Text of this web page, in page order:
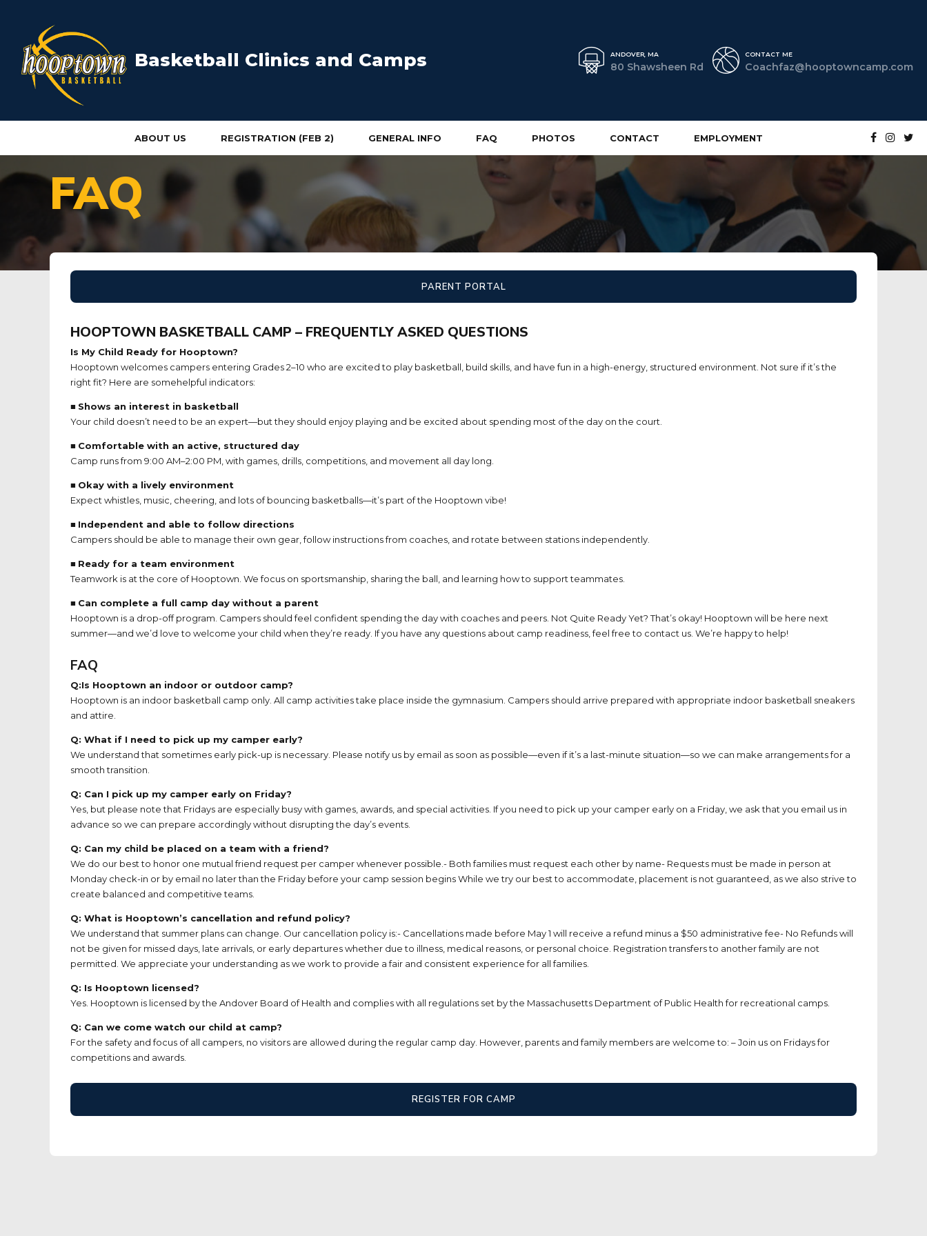
Basketball Clinics and Camps CONTACT ME
Coachfaz@hooptowncamp.com
ANDOVER, MA
80 Shawsheen Rd
ABOUT US REGISTRATION (FEB 2) GENERAL INFO FAQ PHOTOS CONTACT EMPLOYMENT
FAQ
PARENT PORTAL
HOOPTOWN BASKETBALL CAMP – FREQUENTLY ASKED QUESTIONS
Is My Child Ready for Hooptown?
Hooptown welcomes campers entering Grades 2–10 who are excited to play basketball, build skills, and have fun in a high-energy, structured environment. Not sure if it’s the
right fit? Here are somehelpful indicators:
■ Shows an interest in basketball
Your child doesn’t need to be an expert—but they should enjoy playing and be excited about spending most of the day on the court.
■ Comfortable with an active, structured day
Camp runs from 9:00 AM–2:00 PM, with games, drills, competitions, and movement all day long.
■ Okay with a lively environment
Expect whistles, music, cheering, and lots of bouncing basketballs—it’s part of the Hooptown vibe!
■ Independent and able to follow directions
Campers should be able to manage their own gear, follow instructions from coaches, and rotate between stations independently.
■ Ready for a team environment
Teamwork is at the core of Hooptown. We focus on sportsmanship, sharing the ball, and learning how to support teammates.
■ Can complete a full camp day without a parent
Hooptown is a drop-off program. Campers should feel confident spending the day with coaches and peers. Not Quite Ready Yet? That’s okay! Hooptown will be here next
summer—and we’d love to welcome your child when they’re ready. If you have any questions about camp readiness, feel free to contact us. We’re happy to help!
FAQ
Q:Is Hooptown an indoor or outdoor camp?
Hooptown is an indoor basketball camp only. All camp activities take place inside the gymnasium. Campers should arrive prepared with appropriate indoor basketball sneakers
and attire.
Q: What if I need to pick up my camper early?
We understand that sometimes early pick-up is necessary. Please notify us by email as soon as possible—even if it’s a last-minute situation—so we can make arrangements for a
smooth transition.
Q: Can I pick up my camper early on Friday?
Yes, but please note that Fridays are especially busy with games, awards, and special activities. If you need to pick up your camper early on a Friday, we ask that you email us in
advance so we can prepare accordingly without disrupting the day’s events.
Q: Can my child be placed on a team with a friend?
We do our best to honor one mutual friend request per camper whenever possible.- Both families must request each other by name- Requests must be made in person at
Monday check-in or by email no later than the Friday before your camp session begins While we try our best to accommodate, placement is not guaranteed, as we also strive to
create balanced and competitive teams.
Q: What is Hooptown’s cancellation and refund policy?
We understand that summer plans can change. Our cancellation policy is:- Cancellations made before May 1 will receive a refund minus a $50 administrative fee- No Refunds will
not be given for missed days, late arrivals, or early departures whether due to illness, medical reasons, or personal choice. Registration transfers to another family are not
permitted. We appreciate your understanding as we work to provide a fair and consistent experience for all families.
Q: Is Hooptown licensed?
Yes. Hooptown is licensed by the Andover Board of Health and complies with all regulations set by the Massachusetts Department of Public Health for recreational camps.
Q: Can we come watch our child at camp?
For the safety and focus of all campers, no visitors are allowed during the regular camp day. However, parents and family members are welcome to: – Join us on Fridays for
competitions and awards.
REGISTER FOR CAMP